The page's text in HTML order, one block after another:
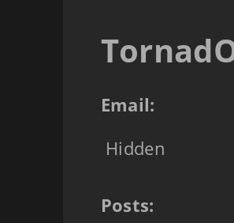
Email:
Hidden
Posts: